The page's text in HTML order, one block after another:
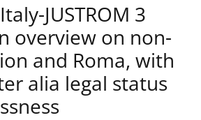
JUSTROM 3
overview on non-
and Roma, with
alia legal status